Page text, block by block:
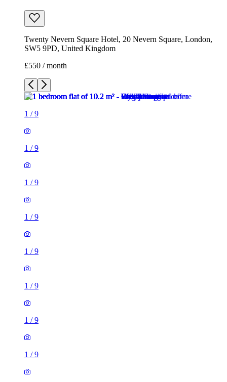
1/9
1/9
1/9
1/
1/
1/
1/
1/
1/
1 room flat of 10m²
Twenty Nevern Square Hotel, 20 Nevern Square, London,